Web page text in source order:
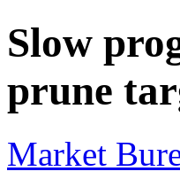
Slow
prune
Market